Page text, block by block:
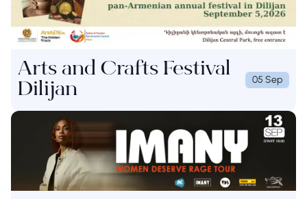
Arts and Crafts Festival
Dilijan
05 Sep